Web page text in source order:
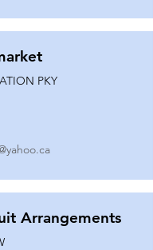
PKY
Arrangements